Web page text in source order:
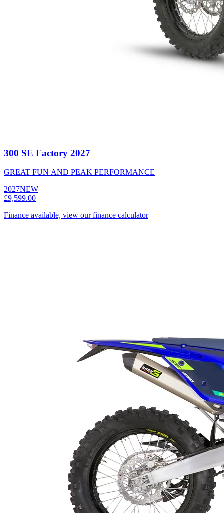
300 SE Factory 2027
GREAT FUN AND PEAK PERFORMANCE
2027NEW
£9,599.00
Finance available, view our finance calculator